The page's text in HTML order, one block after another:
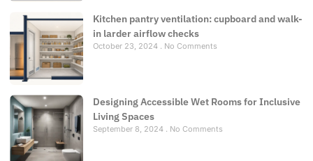
Kitchen pantry ventilation: cupboard and walk-
in larder airflow checks
October 23, 2024 No Comments
Designing Accessible Wet Rooms for Inclusive
Living Spaces
September 8, 2024 No Comments